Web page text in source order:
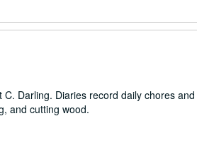
Darling. Diaries record daily chores
and cutting wood.